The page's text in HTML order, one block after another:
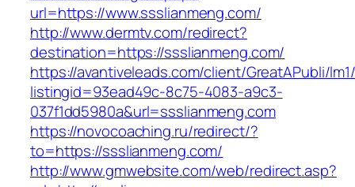
url=https://www.ssslianmeng.com/
http://www.dermtv.com/redirect?
destination=https://ssslianmeng.com/
https://avantiveleads.com/client/GreatAPubli/
listingid=93ead49c-8c75-4083-a9c3-
037f1dd5980a&url=ssslianmeng.com
https://novocoaching.ru/redirect/?
to=https://ssslianmeng.com/
http://www.gmwebsite.com/web/redirect.asp?